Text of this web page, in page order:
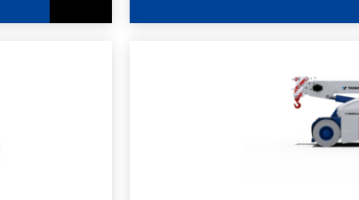
LEARN MORE